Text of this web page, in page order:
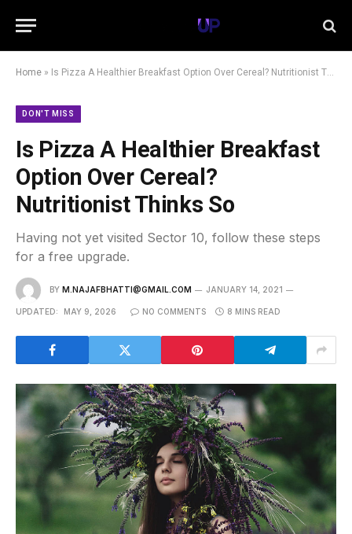
Home » Is Pizza A Healthier Breakfast Option Over Cereal? Nutritionist Thinks So
DON'T MISS
Is Pizza A Healthier Breakfast
Option Over Cereal?
Nutritionist Thinks So
Having not yet visited Sector 10, follow these steps
for a free upgrade.
BY M.NAJAFBHATTI@GMAIL.COM JANUARY 14, 2021
UPDATED: MAY 9, 2026 NO COMMENTS 8 MINS READ